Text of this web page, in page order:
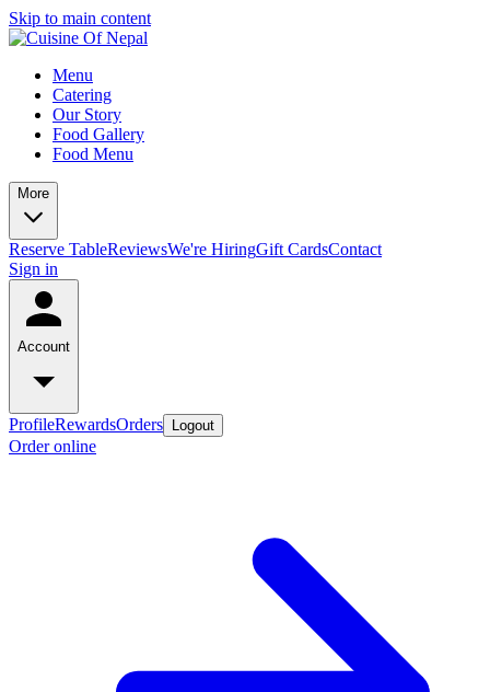
Skip to main content
Menu
Catering
Our Story
Food Gallery
Food Menu
More
Reserve TableReviewsWe're HiringGift CardsContact
Sign in
Account
ProfileRewardsOrders Logout
Order online